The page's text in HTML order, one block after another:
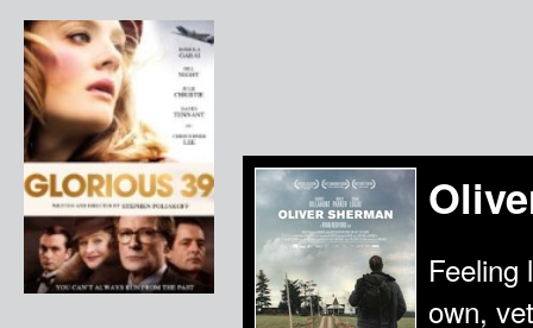
Feeling
own,